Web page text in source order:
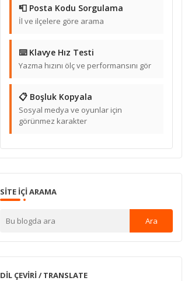
📮 Posta Kodu Sorgulama
İl ve ilçelere göre arama
⌨️ Klavye Hız Testi
Yazma hızını ölç ve performansını gör
📋 Boşluk Kopyala
Sosyal medya ve oyunlar için
görünmez karakter
SITE IÇI ARAMA
DIL ÇEVIRI / TRANSLATE